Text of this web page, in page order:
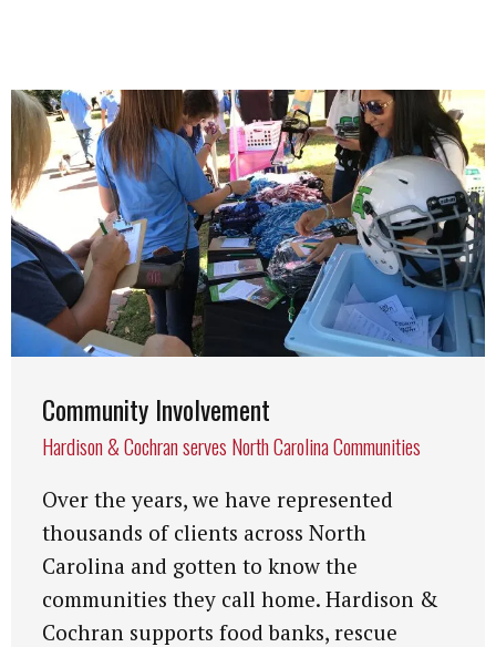
Community Involvement
Hardison & Cochran serves North Carolina Communities
Over the years, we have represented
thousands of clients across North
Carolina and gotten to know the
communities they call home. Hardison &
Cochran supports food banks, rescue